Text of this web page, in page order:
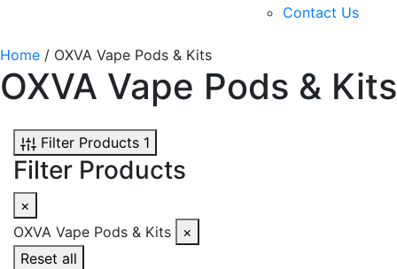
Contact Us
Home / OXVA Vape Pods & Kits
OXVA Vape Pods & Kits
Filter Products 1
Filter Products
×
OXVA Vape Pods & Kits
×
Reset all